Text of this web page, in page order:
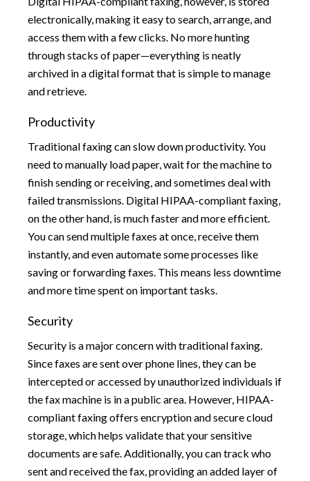
electronically, making it easy to search, arrange, and
access them with a few clicks. No more hunting
through stacks of paper—everything is neatly
archived in a digital format that is simple to manage
and retrieve.
Productivity
Traditional faxing can slow down productivity. You
need to manually load paper, wait for the machine to
finish sending or receiving, and sometimes deal with
failed transmissions. Digital HIPAA-compliant faxing,
on the other hand, is much faster and more efficient.
You can send multiple faxes at once, receive them
instantly, and even automate some processes like
saving or forwarding faxes. This means less downtime
and more time spent on important tasks.
Security
Security is a major concern with traditional faxing.
Since faxes are sent over phone lines, they can be
intercepted or accessed by unauthorized individuals if
the fax machine is in a public area. However, HIPAA-
compliant faxing offers encryption and secure cloud
storage, which helps validate that your sensitive
documents are safe. Additionally, you can track who
sent and received the fax, providing an added layer of